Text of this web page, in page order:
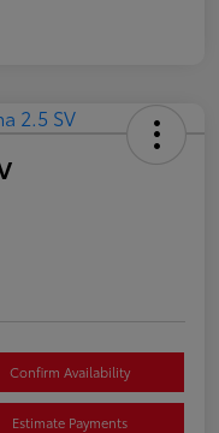
Confirm Availability
Estimate Payments